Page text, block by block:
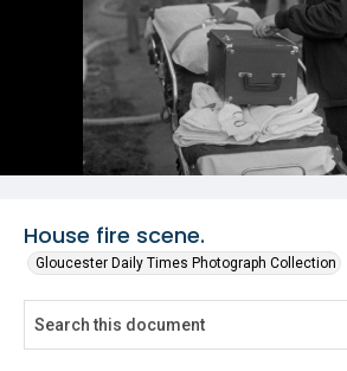
House fire scene.
Gloucester Daily Times Photograph Collection